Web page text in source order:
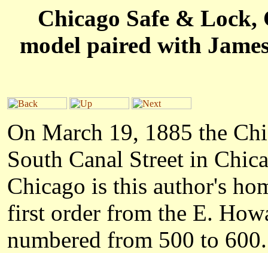
Chicago Safe & Lock,
model paired with
On March 19, 1885 the
South Canal Street in
Chicago is this author's
first order from the E.
numbered from 500 to